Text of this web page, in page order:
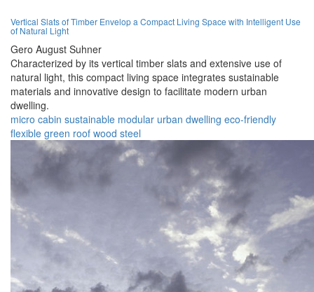
Vertical Slats of Timber Envelop a Compact Living Space with Intelligent Use
of Natural Light
Gero August Suhner
Characterized by its vertical timber slats and extensive use of
natural light, this compact living space integrates sustainable
materials and innovative design to facilitate modern urban
dwelling.
micro cabin sustainable modular urban dwelling eco-friendly
flexible green roof wood steel